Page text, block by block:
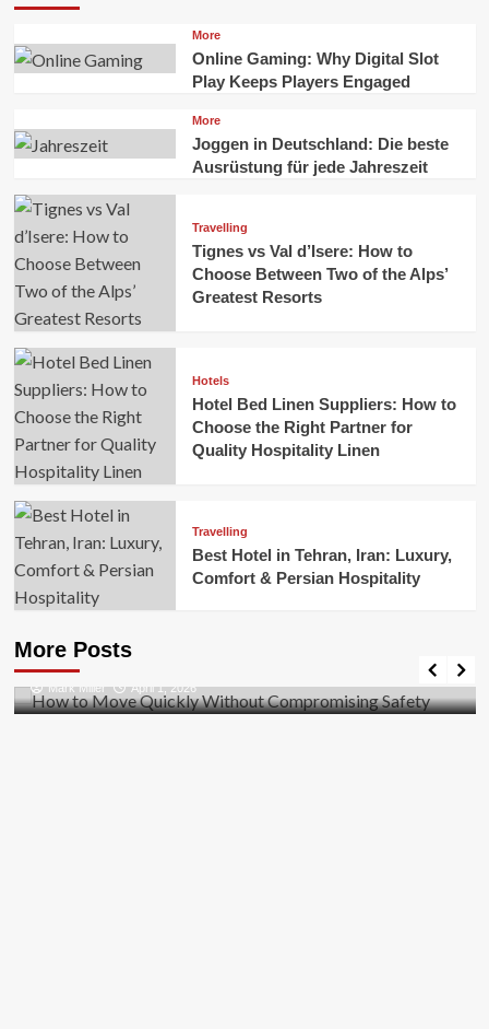
More
Online Gaming: Why Digital Slot
Play Keeps Players Engaged
More
Joggen in Deutschland: Die beste
Ausrüstung für jede Jahreszeit
Travelling
Tignes vs Val d’Isere: How to
Choose Between Two of the Alps’
Greatest Resorts
Hotels
Hotel Bed Linen Suppliers: How to
Choose the Right Partner for
Quality Hospitality Linen
Travelling
Best Hotel in Tehran, Iran: Luxury,
Comfort & Persian Hospitality
More Posts
Business
Safety
Mark Miller April 1, 2026